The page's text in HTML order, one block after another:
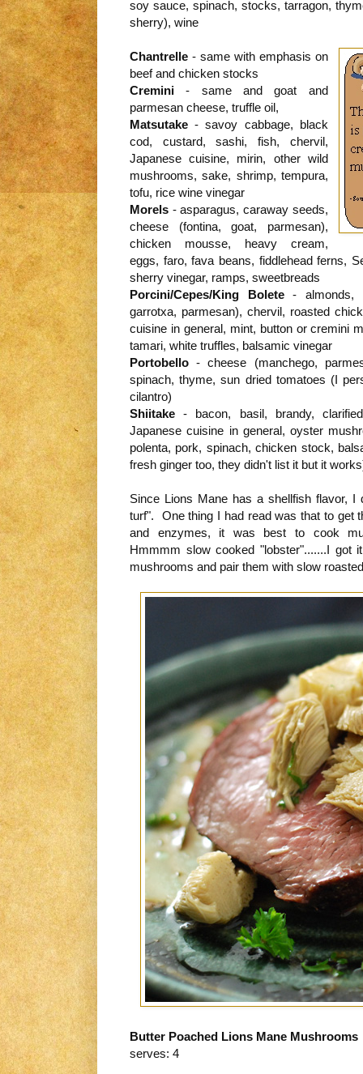
soy sauce, spinach, stocks, tarragon,
sherry), wine
Chantrelle - same with emphasis on
beef and chicken stocks
Cremini- same and goat and
parmesan cheese, truffle oil,
Matsutake - savoy cabbage, black
cod, custard, sashi, fish, chervil,
Japanese cuisine, mirin, other wild
mushrooms, sake, shrimp, tempura,
tofu, rice wine vinegar
Morels - asparagus, caraway seeds,
cheese (fontina, goat, parmesan),
chicken mousse, heavy cream,
eggs, faro, fava beans, fiddlehead ferns,
sherry vinegar, ramps, sweetbreads
Porcini/Cepes/King Bolete- almonds,
garrotxa, parmesan), chervil, roasted
cuisine in general, mint, button or cremini
tamari, white truffles, balsamic vinegar
Portobello - cheese (manchego,
spinach, thyme, sun dried tomatoes (I
cilantro)
Shiitake - bacon, basil, brandy,
Japanese cuisine in general, oyster
polenta, pork, spinach, chicken stock,
fresh ginger too, they didn't list it but it
Since Lions Mane has a shellfish flavor,
turf". One thing I had read was that to get
and enzymes, it was best to cook
Hmmmm slow cooked "lobster".......I
mushrooms and pair them with slow
Butter Poached Lions Mane Mushrooms
serves: 4